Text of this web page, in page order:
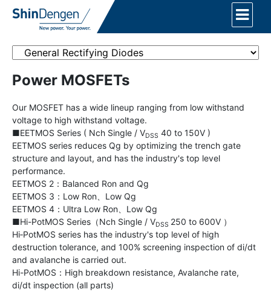
Power MOSFETs
Our MOSFET has a wide lineup ranging from low withstand
voltage to high withstand voltage.
■EETMOS Series ( Nch Single / VDSS 40 to 150V )
EETMOS series reduces Qg by optimizing the trench gate
structure and layout, and has the industry's top level
performance.
EETMOS 2：Balanced Ron and Qg
EETMOS 3：Low Ron、Low Qg
EETMOS 4：Ultra Low Ron、Low Qg
■Hi-PotMOS Series（Nch Single / VDSS 250 to 600V ）
Hi‐PotMOS series has the industry's top level of high
destruction tolerance, and 100% screening inspection of di/dt
and avalanche is carried out.
Hi-PotMOS：High breakdown resistance, Avalanche rate,
di/dt inspection (all parts)